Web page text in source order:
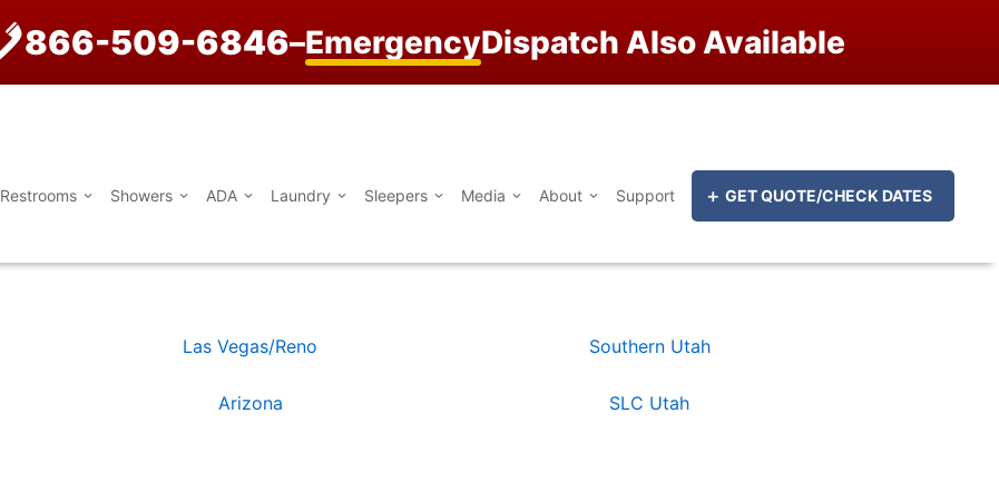
866-509-6846–EmergencyDispatch Also Available
Restrooms Showers ADA Laundry Sleepers Media About Support GET QUOTE/CHECK DATES
Las Vegas/Reno
Arizona
Southern Utah
SLC Utah